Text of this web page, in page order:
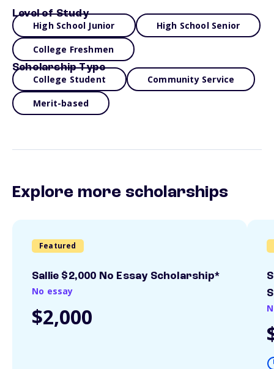
Level of Study
High School Junior High School Senior
College Freshmen
Scholarship Type
College Student Community Service
Merit-based
Explore more scholarships
Featured
Sallie $2,000 No Essay Scholarship*
No essay
$2,000